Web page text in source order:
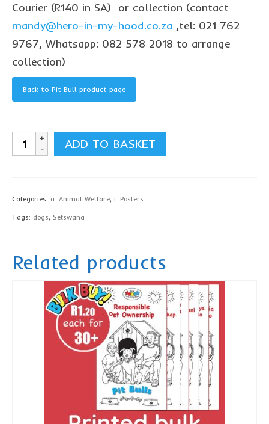
in the spotlight
blog
news & updates
shop
My account
Point system
contact us
Courier (R140 in SA) or collection (contact
mandy@hero-in-my-hood.co.za ,tel: 021 762
9767, Whatsapp: 082 578 2018 to arrange
collection)
Back to Pit Bull product page
Pit
Bull
Setswana
-
ADD TO BASKET
Categories: a. Animal Welfare, i. Posters
Tags: dogs, Setswana
Related products